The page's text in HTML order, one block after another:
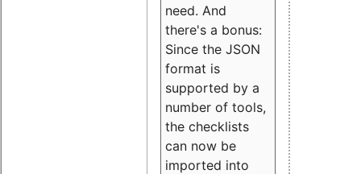
need. And
there's a bonus:
Since the JSON
format is
supported by a
number of tools,
the checklists
can now be
imported into